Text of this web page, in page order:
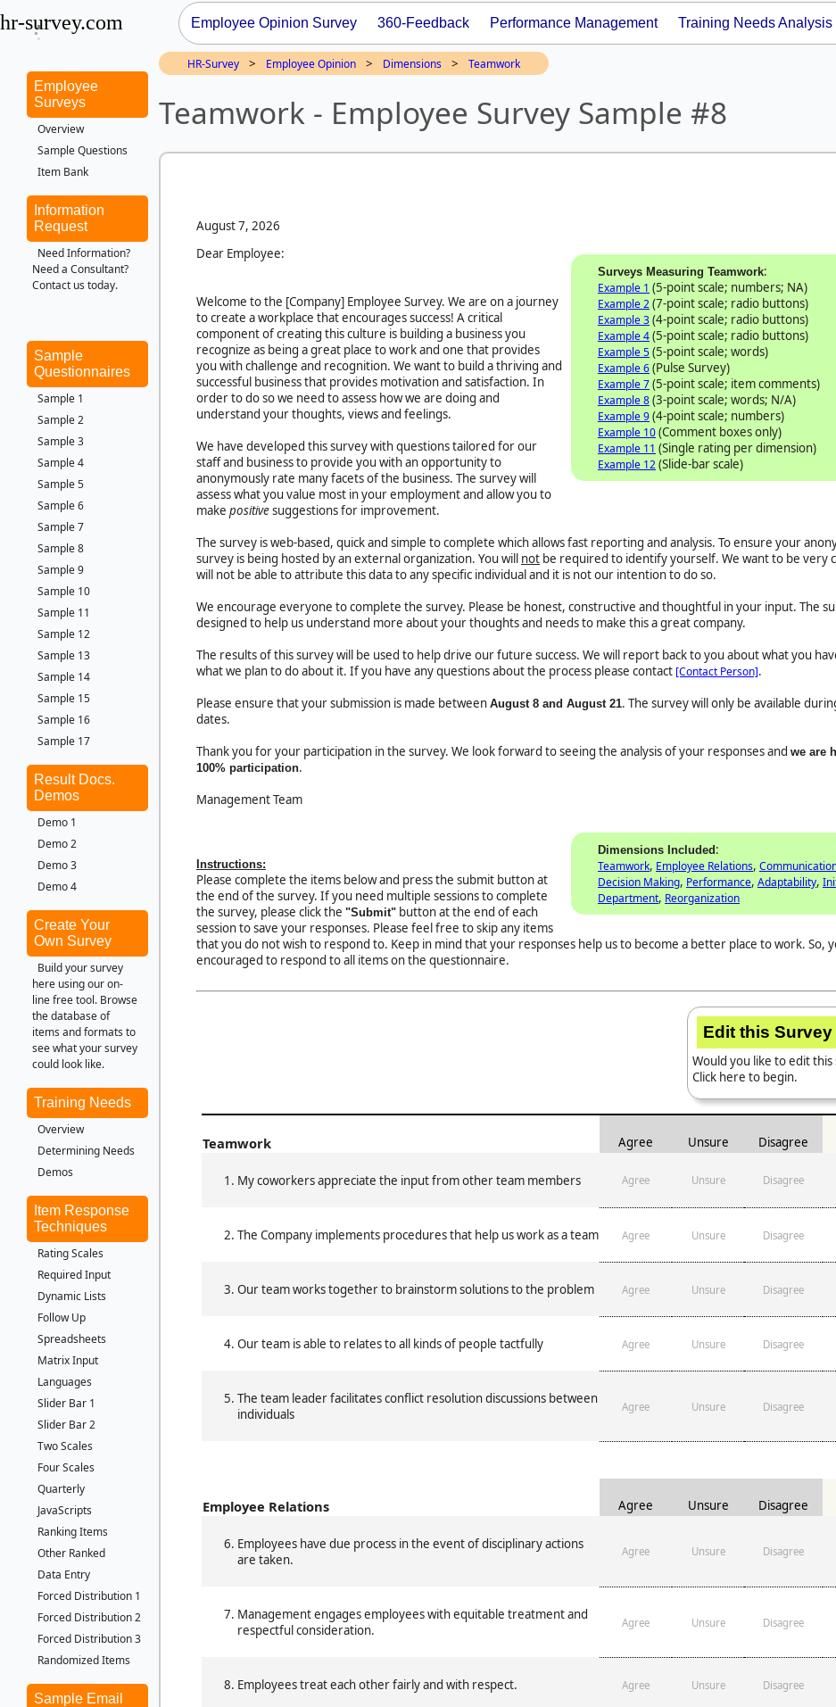
hr-survey.com Employee Opinion Survey 360-Feedback Performance Management Training Needs Analysis
Employee
Surveys
Overview
Sample Questions
Item Bank
Information
Request
Need Information?
Need a Consultant?
Contact us today.
Sample
Questionnaires
Sample 1
Sample 2
Sample 3
Sample 4
Sample 5
Sample 6
Sample 7
Sample 8
Sample 9
Sample 10
Sample 11
Sample 12
Sample 13
Sample 14
Sample 15
Sample 16
Sample 17
Result Docs.
Demos
Demo 1
Demo 2
Demo 3
Demo 4
Create Your
Own Survey
Build your survey
here using our on-
line free tool. Browse
the database of
items and formats to
see what your survey
could look like.
Training Needs
Overview
Determining Needs
Demos
Item Response
Techniques
Rating Scales
Required Input
Dynamic Lists
Follow Up
Spreadsheets
Matrix Input
Languages
Slider Bar 1
Slider Bar 2
Two Scales
Four Scales
Quarterly
JavaScripts
Ranking Items
Other Ranked
Data Entry
Forced Distribution 1
Forced Distribution 2
Forced Distribution 3
Randomized Items
Sample Email
HR-Survey > Employee Opinion > Dimensions > Teamwork
Teamwork - Employee Survey Sample #8
August 7, 2026
Surveys Measuring Teamwork:
Example 1 (5-point scale; numbers; NA)
Example 2(7-point scale; radio buttons)
Example 3(4-point scale; radio buttons)
Example 4(5-point scale; radio buttons)
Example 5(5-point scale; words)
Example 6(Pulse Survey)
Example 7(5-point scale; item comments)
Example 8(3-point scale; words; N/A)
Example 9(4-point scale; numbers)
Example 10(Comment boxes only)
Example 11 (Single rating per dimension)
Example 12(Slide-bar scale)
Dear Employee:
Welcome to the [Company] Employee Survey. We are on a journey
to create a workplace that encourages success! A critical
component of creating this culture is building a business you
recognize as being a great place to work and one that provides
you with challenge and recognition. We want to build a thriving and
successful business that provides motivation and satisfaction. In
order to do so we need to assess how we are doing and
understand your thoughts, views and feelings.
We have developed this survey with questions tailored for our
staff and business to provide you with an opportunity to
anonymously rate many facets of the business. The survey will
assess what you value most in your employment and allow you to
make positivesuggestions for improvement.
The survey is web-based, quick and simple to complete which allows fast reporting and analysis. To ensure your
survey is being hosted by an external organization. You will not be required to identify yourself. We want to be very
will not be able to attribute this data to any specific individual and it is not our intention to do so.
We encourage everyone to complete the survey. Please be honest, constructive and thoughtful in your input. The
designed to help us understand more about your thoughts and needs to make this a great company.
The results of this survey will be used to help drive our future success. We will report back to you about what you
what we plan to do about it. If you have any questions about the process please contact [Contact Person].
Please ensure that your submission is made between August 8 and August 21. The survey will only be available
dates.
Thank you for your participation in the survey. We look forward to seeing the analysis of your responses and we are
100% participation.
Management Team
Dimensions Included :
Teamwork, Employee Relations,
Decision Making, Performance, Adaptability,
Department, Reorganization
Instructions:
Please complete the items below and press the submit button at
the end of the survey. If you need multiple sessions to complete
the survey, please click the "Submit" button at the end of each
session to save your responses. Please feel free to skip any items
that you do not wish to respond to. Keep in mind that your responses help us to become a better place to work. So,
encouraged to respond to all items on the questionnaire.
Edit this Survey
Would you like to edit this
Click here to begin.
Teamwork Agree Unsure Disagree
My coworkers appreciate the input from other team members Agree Unsure Disagree
The Company implements procedures that help us work as a team Agree Unsure Disagree
Our team works together to brainstorm solutions to the problem Agree Unsure Disagree
Our team is able to relates to all kinds of people tactfully Agree Unsure Disagree
The team leader facilitates conflict resolution discussions between
individuals
Agree Unsure Disagree
Employee Relations Agree Unsure Disagree
Employees have due process in the event of disciplinary actions
are taken.
Agree Unsure Disagree
Management engages employees with equitable treatment and
respectful consideration.
Agree Unsure Disagree
Employees treat each other fairly and with respect. Agree Unsure Disagree